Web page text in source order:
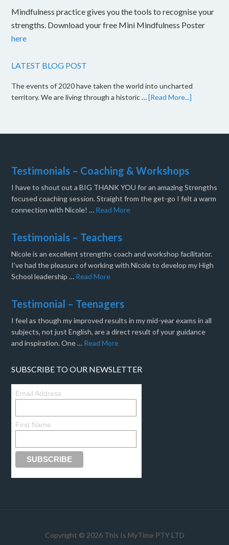
Mindfulness practice gives you the tools to recognise your
strengths. Download your free Mini Mindfulness Poster
here
LATEST BLOG POST
The events of 2020 have taken the world into uncharted
territory. We are living through a historic …[Read More...]
Testimonials – Coaching & Workshops
I have to shout out a BIG THANK YOU for an amazing Strengths
focused coaching session. Straight from the get-go I felt a warm
connection with Nicole! … Read More
Testimonials – Teachers
Nicole is an excellent strengths coach and workshop facilitator.
I’ve had the pleasure of working with Nicole to develop my High
School leadership … Read More
Testimonial – Teenagers
I feel as though my improved results in my mid-year exams in all
subjects, not just English, are a direct result of your guidance
and inspiration. One … Read More
SUBSCRIBE TO OUR NEWSLETTER
Email Address
First Name
Copyright © 2026 This Is MyTime PTY LTD